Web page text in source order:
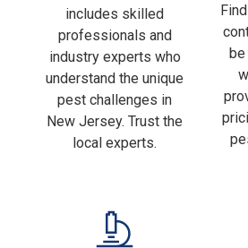
The Ozane Team
includes skilled
professionals and
industry experts who
understand the unique
pest challenges in
New Jersey. Trust the